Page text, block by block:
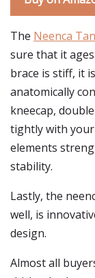
The Neenca
sure that it
brace is stiff, it
anatomically
kneecap,
tightly with
elements
stability.
Lastly, the
well, is
design.
Almost all